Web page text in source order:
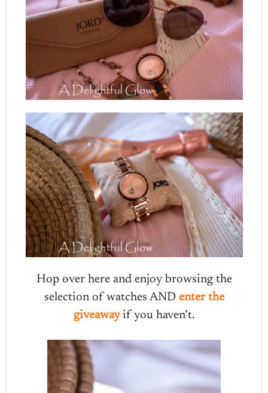
Hop over here and enjoy browsing the
selection of watches AND enter the
giveaway if you haven’t.